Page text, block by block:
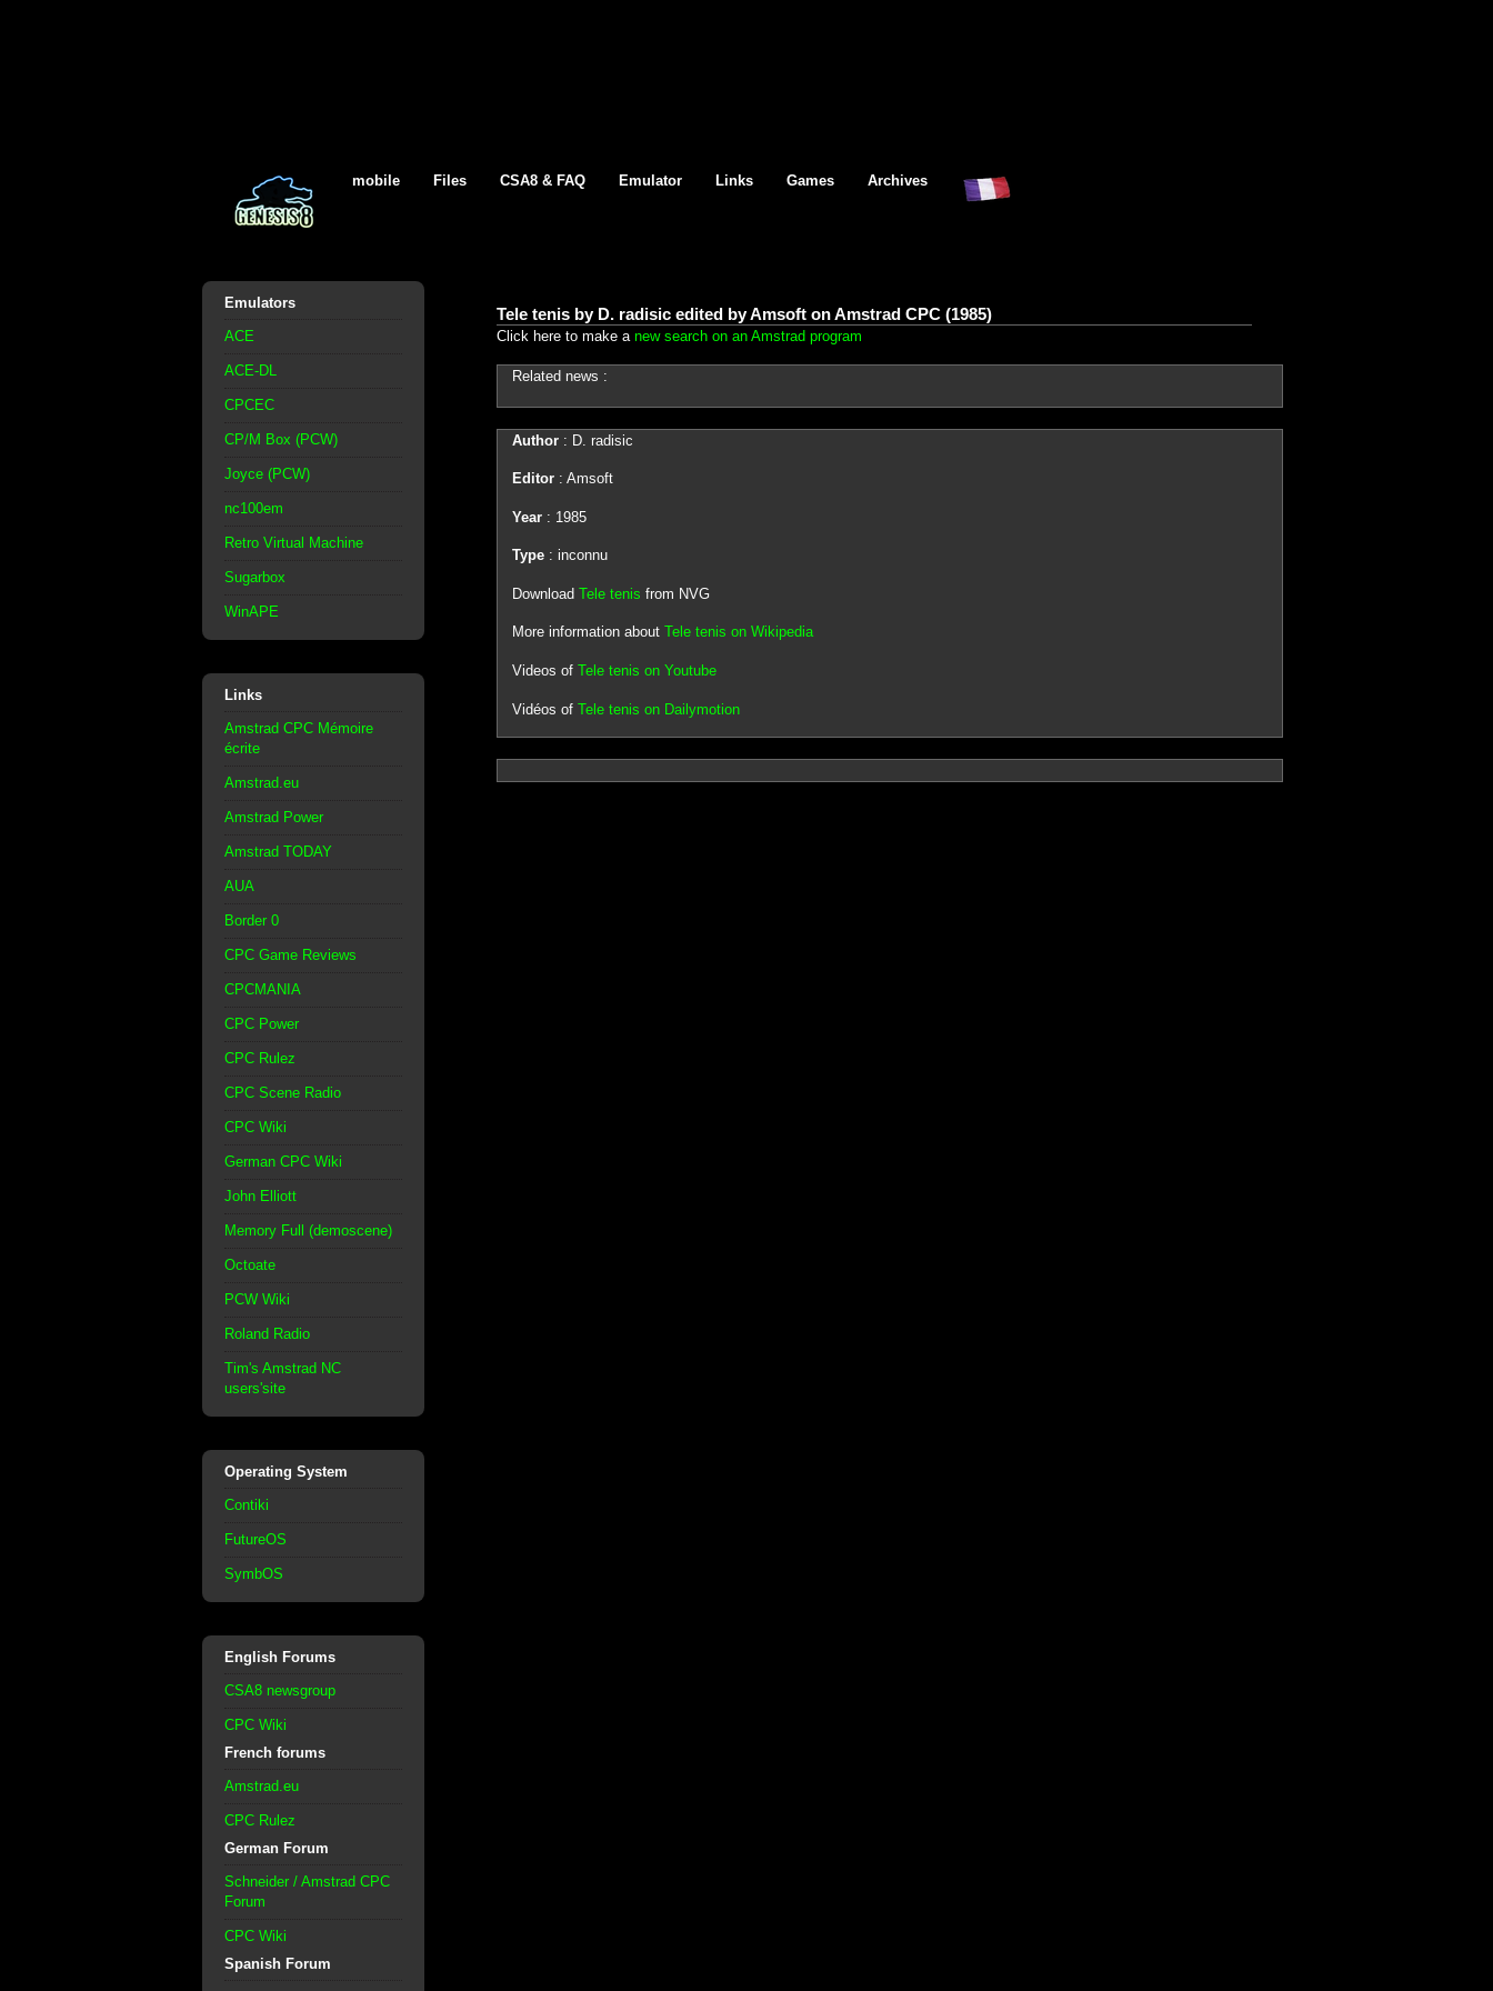
mobile Files CSA8 & FAQ Emulator Links Games Archives
Emulators
ACE
ACE-DL
CPCEC
CP/M Box (PCW)
Joyce (PCW)
nc100em
Retro Virtual Machine
Sugarbox
WinAPE
Links
Amstrad CPC Mémoire
écrite
Amstrad.eu
Amstrad Power
Amstrad TODAY
AUA
Border 0
CPC Game Reviews
CPCMANIA
CPC Power
CPC Rulez
CPC Scene Radio
CPC Wiki
German CPC Wiki
John Elliott
Memory Full (demoscene)
Octoate
PCW Wiki
Roland Radio
Tim's Amstrad NC
users'site
Operating System
Contiki
FutureOS
SymbOS
English Forums
CSA8 newsgroup
CPC Wiki
French forums
Amstrad.eu
CPC Rulez
German Forum
Schneider / Amstrad CPC
Forum
CPC Wiki
Spanish Forum
Tele tenis by D. radisic edited by Amsoft on Amstrad CPC (1985)
Click here to make a new search on an Amstrad program
Related news :
Author: D. radisic
Editor: Amsoft
Year: 1985
Type: inconnu
Download Tele tenis from NVG
More information about Tele tenis on Wikipedia
Videos of Tele tenis on Youtube
Vidéos of Tele tenis on Dailymotion